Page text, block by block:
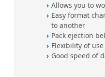
Allows you to
Easy format
to another
Pack ejection
Flexibility of use
Good speed of